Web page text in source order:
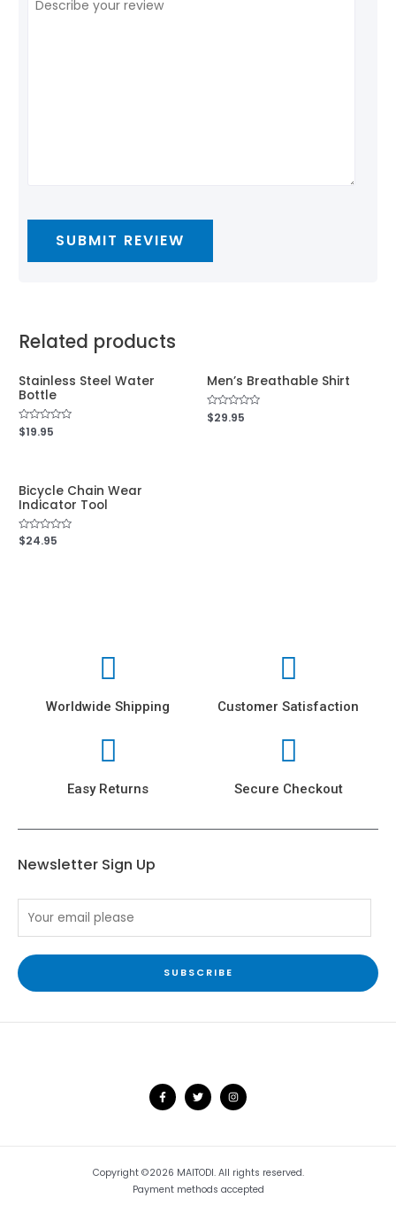
Related products
Stainless Steel Water
Bottle
Rated
0
$19.95
Men’s Breathable Shirt
Rated
0
$29.95
Bicycle Chain Wear
Indicator Tool
Rated
0
$24.95
Worldwide Shipping
Easy Returns
Customer Satisfaction
Secure Checkout
Newsletter Sign Up
SUBSCRIBE
Copyright ©2026 MAITODI. All rights reserved.
Payment methods accepted